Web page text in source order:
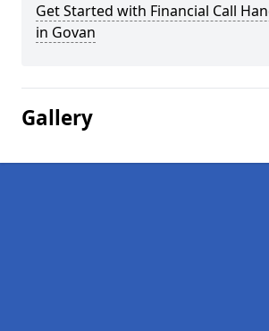
Get Started with Financial Call
in Govan
Gallery